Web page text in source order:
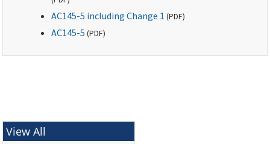
AC145-5 including Change 1 (PDF)
AC145-5 (PDF)
View All